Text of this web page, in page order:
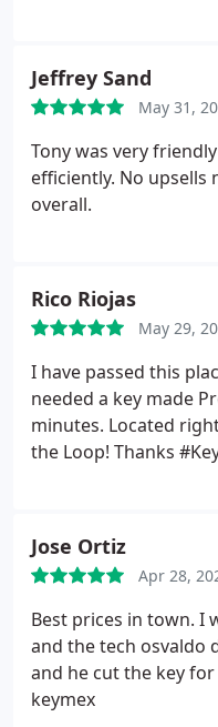
Jeffrey Sand
May 31,
Tony was very
efficiently. No upsells
overall.
Rico Riojas
May 29,
I have passed this
needed a key made
minutes. Located
the Loop! Thanks
Jose Ortiz
Apr 28,
Best prices in town. I
and the tech osvaldo
and he cut the key
keymex